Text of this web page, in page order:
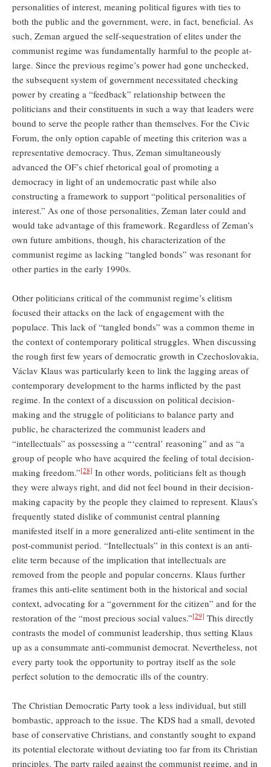
personalities of interest, meaning political figures with ties to
both the public and the government, were, in fact, beneficial. As
such, Zeman argued the self-sequestration of elites under the
communist regime was fundamentally harmful to the people at-
large. Since the previous regime’s power had gone unchecked,
the subsequent system of government necessitated checking
power by creating a “feedback” relationship between the
politicians and their constituents in such a way that leaders were
bound to serve the people rather than themselves. For the Civic
Forum, the only option capable of meeting this criterion was a
representative democracy. Thus, Zeman simultaneously
advanced the OF’s chief rhetorical goal of promoting a
democracy in light of an undemocratic past while also
constructing a framework to support “political personalities of
interest.” As one of those personalities, Zeman later could and
would take advantage of this framework. Regardless of Zeman’s
own future ambitions, though, his characterization of the
communist regime as lacking “tangled bonds” was resonant for
other parties in the early 1990s.
Other politicians critical of the communist regime’s elitism
focused their attacks on the lack of engagement with the
populace. This lack of “tangled bonds” was a common theme in
the context of contemporary political struggles. When discussing
the rough first few years of democratic growth in Czechoslovakia,
Václav Klaus was particularly keen to link the lagging areas of
contemporary development to the harms inflicted by the past
regime. In the context of a discussion on political decision-
making and the struggle of politicians to balance party and
public, he characterized the communist leaders and
“intellectuals” as possessing a “‘central’ reasoning” and as “a
group of people who have acquired the feeling of total decision-
making freedom.”[28] In other words, politicians felt as though
they were always right, and did not feel bound in their decision-
making capacity by the people they claimed to represent. Klaus’s
frequently stated dislike of communist central planning
manifested itself in a more generalized anti-elite sentiment in the
post-communist period. “Intellectuals” in this context is an anti-
elite term because of the implication that intellectuals are
removed from the people and popular concerns. Klaus further
frames this anti-elite sentiment both in the historical and social
context, advocating for a “government for the citizen” and for the
restoration of the “most precious social values.”[29] This directly
contrasts the model of communist leadership, thus setting Klaus
up as a consummate anti-communist democrat. Nevertheless, not
every party took the opportunity to portray itself as the sole
perfect solution to the democratic ills of the country.
The Christian Democratic Party took a less individual, but still
bombastic, approach to the issue. The KDS had a small, devoted
base of conservative Christians, and constantly sought to expand
its potential electorate without deviating too far from its Christian
principles. The party railed against the communist regime, and in